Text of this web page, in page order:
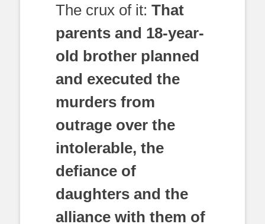
The crux of it: That
parents and 18-year-
old brother planned
and executed the
murders from
outrage over the
intolerable, the
defiance of
daughters and the
alliance with them of